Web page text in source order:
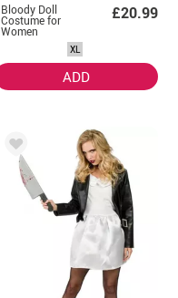
Bloody Doll
Costume for
Women
£20.99
XL
ADD